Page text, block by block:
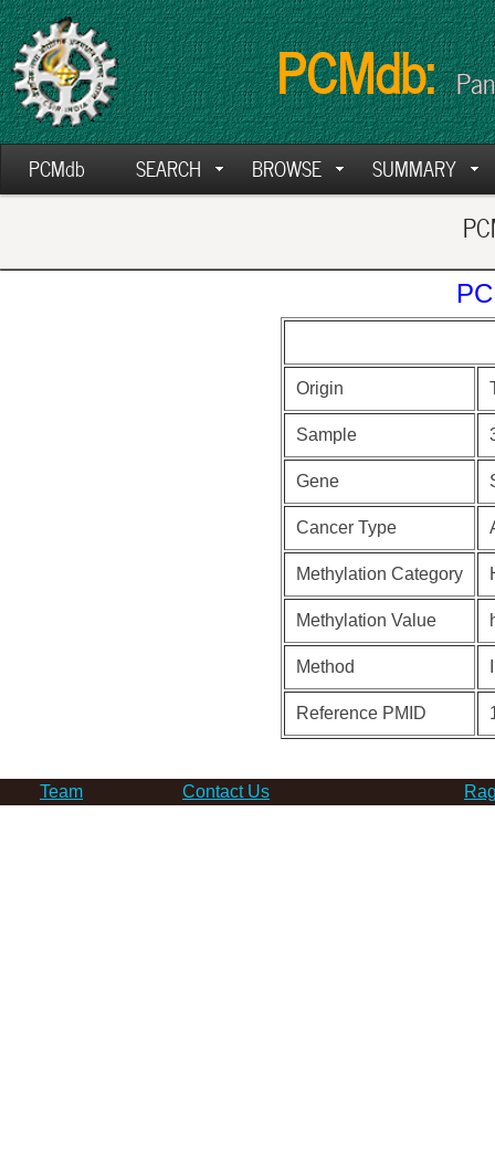
PCMdb:
PCMdb SEARCH BROWSE SUMMARY
Origin
Sample
Gene
Cancer Type
Methylation Category
Methylation Value
Method
Reference PMID
Team Contact Us